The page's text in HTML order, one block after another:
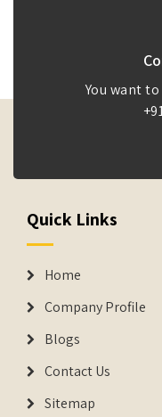
You want
Quick Links
Home
Company Profile
Blogs
Contact Us
Sitemap